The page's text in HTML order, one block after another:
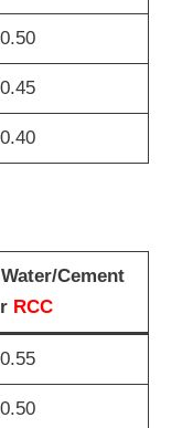
0.50
0.45
0.40
Cement
RCC
0.55
0.50